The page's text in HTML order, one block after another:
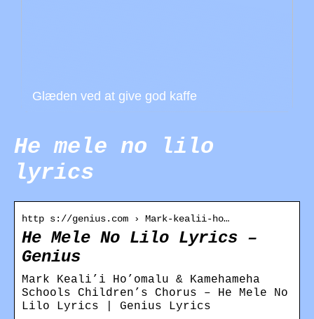
Glæden ved at give god kaffe
He mele no lilo
lyrics
http s://genius.com › Mark-kealii-ho…
He Mele No Lilo Lyrics –
Genius
Mark Keali’i Ho’omalu & Kamehameha
Schools Children’s Chorus – He Mele No
Lilo Lyrics | Genius Lyrics